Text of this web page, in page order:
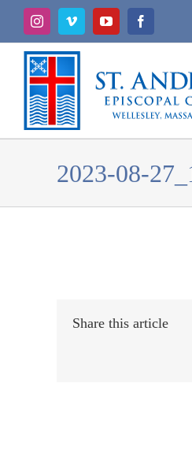
Skip
content
InstagramVimeoYouTubeFacebook
2023-08-
Share this article